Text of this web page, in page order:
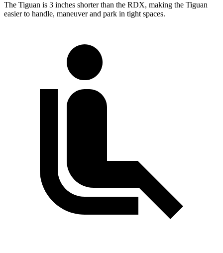
The Tiguan is 3 inches shorter than the RDX, making the Tiguan
easier to handle, maneuver and park in tight spaces.